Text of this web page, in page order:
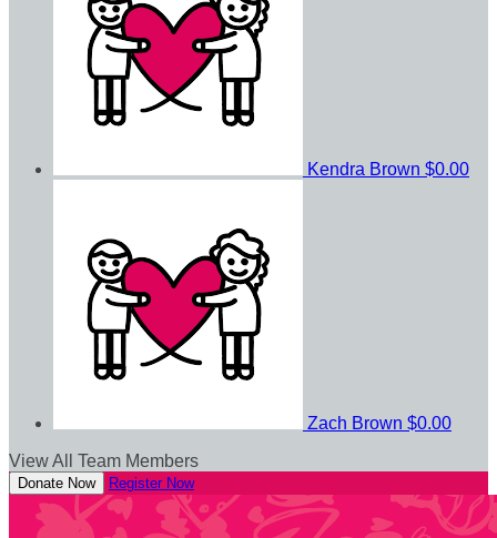
Kendra Brown $0.00
Zach Brown $0.00
View All Team Members
Donate Now Register Now